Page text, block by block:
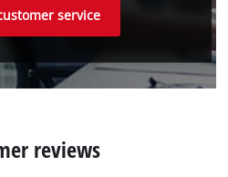
service
reviews